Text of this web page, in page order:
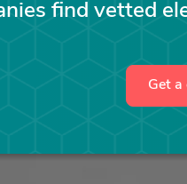
find vetted
Get a